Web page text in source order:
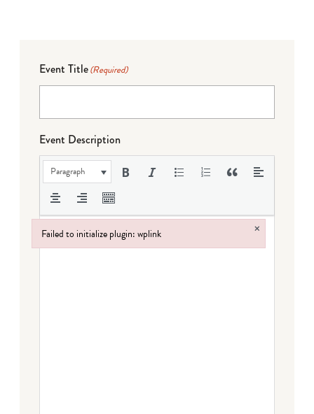
Event Title(Required)
Event Description
Paragraph
Failed to initialize plugin: wplink ×
Failed to initialize plugin: wplink